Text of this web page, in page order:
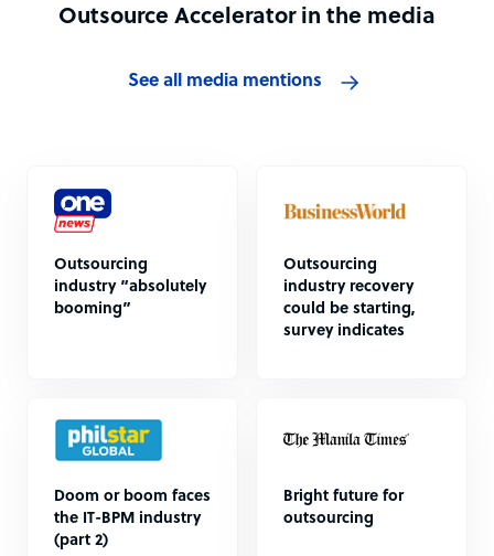
Outsource Accelerator in the media
See all media mentions
Outsourcing
industry “absolutely
booming”
Outsourcing
industry recovery
could be starting,
survey indicates
Doom or boom faces
the IT-BPM industry
(part 2)
Bright future for
outsourcing